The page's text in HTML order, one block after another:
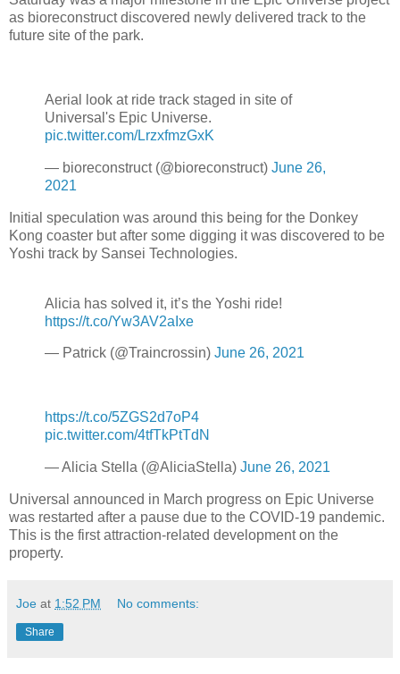
as bioreconstruct discovered newly delivered track to the
future site of the park.
Aerial look at ride track staged in site of
Universal's Epic Universe.
pic.twitter.com/LrzxfmzGxK
— bioreconstruct (@bioreconstruct) June 26,
2021
Initial speculation was around this being for the Donkey
Kong coaster but after some digging it was discovered to be
Yoshi track by Sansei Technologies.
Alicia has solved it, it’s the Yoshi ride!
https://t.co/Yw3AV2aIxe
— Patrick (@Traincrossin) June 26, 2021
https://t.co/5ZGS2d7oP4
pic.twitter.com/4tfTkPtTdN
— Alicia Stella (@AliciaStella) June 26, 2021
Universal announced in March progress on Epic Universe
was restarted after a pause due to the COVID-19 pandemic.
This is the first attraction-related development on the
property.
Joe at 1:52 PM No comments:
Share